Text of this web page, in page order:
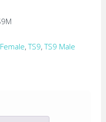
,TS9,TS9 Male